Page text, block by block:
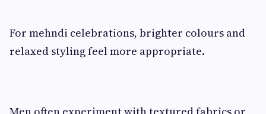
For mehndi celebrations, brighter colours and
relaxed styling feel more appropriate.